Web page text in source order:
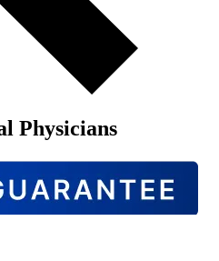
Physicians